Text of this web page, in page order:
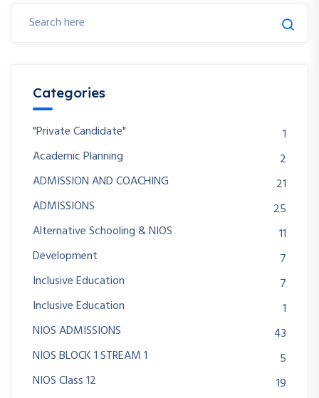
Categories
"Private Candidate"
1
Academic Planning
2
ADMISSION AND COACHING
21
ADMISSIONS
25
Alternative Schooling & NIOS
11
Development
7
Inclusive Education
7
Inclusive Education
1
NIOS ADMISSIONS
43
NIOS BLOCK 1 STREAM 1
5
NIOS Class 12
19